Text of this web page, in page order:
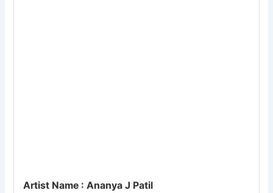
Artist Name : Ananya J Patil